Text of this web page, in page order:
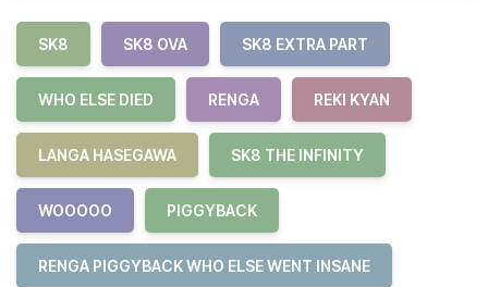
SK8 SK8 OVA SK8 EXTRA PART
WHO ELSE DIED RENGA REKI KYAN
LANGA HASEGAWA SK8 THE INFINITY
WOOOOO PIGGYBACK
RENGA PIGGYBACK WHO ELSE WENT INSANE